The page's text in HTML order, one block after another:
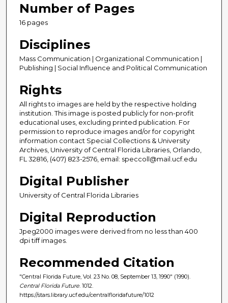
Number of Pages
16 pages
Disciplines
Mass Communication | Organizational Communication |
Publishing | Social Influence and Political Communication
Rights
All rights to images are held by the respective holding
institution. This image is posted publicly for non-profit
educational uses, excluding printed publication. For
permission to reproduce images and/or for copyright
information contact Special Collections & University
Archives, University of Central Florida Libraries, Orlando,
FL 32816, (407) 823-2576, email: speccoll@mail.ucf.edu
Digital Publisher
University of Central Florida Libraries
Digital Reproduction
Jpeg2000 images were derived from no less than 400
dpi tiff images.
Recommended Citation
"Central Florida Future, Vol. 23 No. 08, September 13, 1990" (1990).
Central Florida Future . 1012.
https://stars.library.ucf.edu/centralfloridafuture/1012